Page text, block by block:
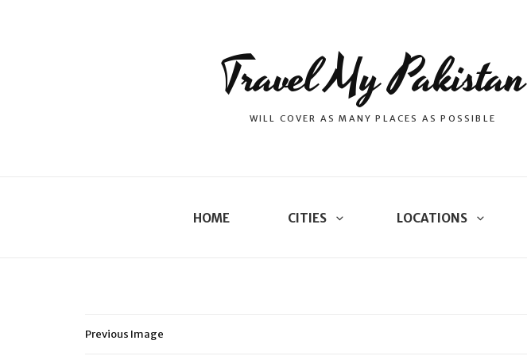
Travel My Pakistan
WILL COVER AS MANY PLACES AS POSSIBLE
HOME CITIES LOCATIONS
Previous Image